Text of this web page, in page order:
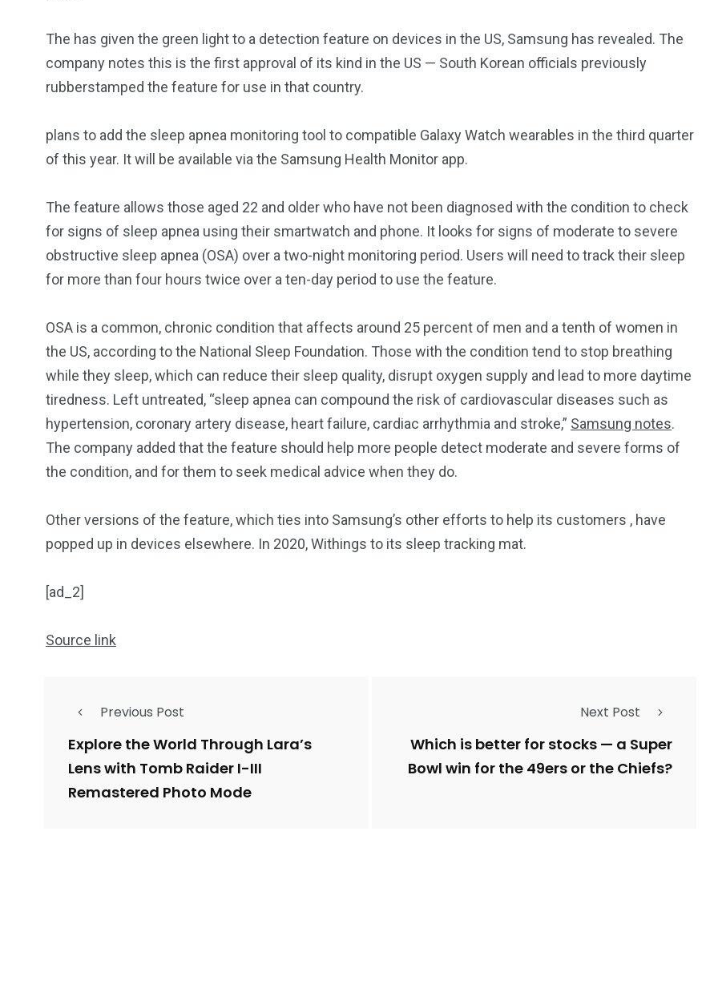
The has given the green light to a detection feature on devices in the US, Samsung has revealed. The
company notes this is the first approval of its kind in the US — South Korean officials previously
rubberstamped the feature for use in that country.
plans to add the sleep apnea monitoring tool to compatible Galaxy Watch wearables in the third quarter
of this year. It will be available via the Samsung Health Monitor app.
The feature allows those aged 22 and older who have not been diagnosed with the condition to check
for signs of sleep apnea using their smartwatch and phone. It looks for signs of moderate to severe
obstructive sleep apnea (OSA) over a two-night monitoring period. Users will need to track their sleep
for more than four hours twice over a ten-day period to use the feature.
OSA is a common, chronic condition that affects around 25 percent of men and a tenth of women in
the US, according to the National Sleep Foundation. Those with the condition tend to stop breathing
while they sleep, which can reduce their sleep quality, disrupt oxygen supply and lead to more daytime
tiredness. Left untreated, “sleep apnea can compound the risk of cardiovascular diseases such as
hypertension, coronary artery disease, heart failure, cardiac arrhythmia and stroke,” Samsung notes.
The company added that the feature should help more people detect moderate and severe forms of
the condition, and for them to seek medical advice when they do.
Other versions of the feature, which ties into Samsung’s other efforts to help its customers , have
popped up in devices elsewhere. In 2020, Withings to its sleep tracking mat.
[ad_2]
Source link
Previous Post
Explore the World Through Lara’s
Lens with Tomb Raider I-III
Remastered Photo Mode
Next Post
Which is better for stocks — a Super
Bowl win for the 49ers or the Chiefs?